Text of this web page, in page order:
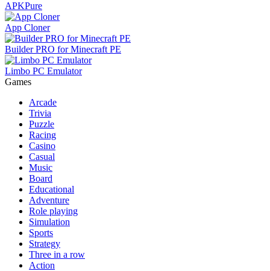
APKPure
App Cloner
Builder PRO for Minecraft PE
Limbo PC Emulator
Games
Arcade
Trivia
Puzzle
Racing
Casino
Casual
Music
Board
Educational
Adventure
Role playing
Simulation
Sports
Strategy
Three in a row
Action